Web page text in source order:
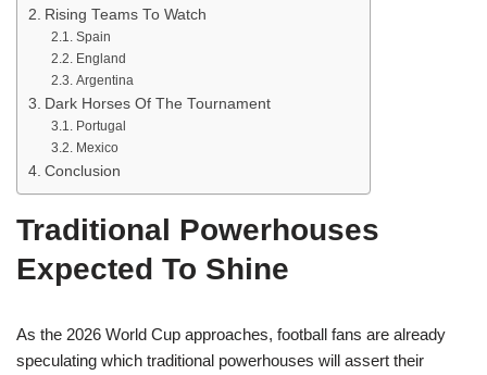
Rising Teams To Watch
Spain
England
Argentina
Dark Horses Of The Tournament
Portugal
Mexico
Conclusion
Traditional Powerhouses
Expected To Shine
As the 2026 World Cup approaches, football fans are already
speculating which traditional powerhouses will assert their